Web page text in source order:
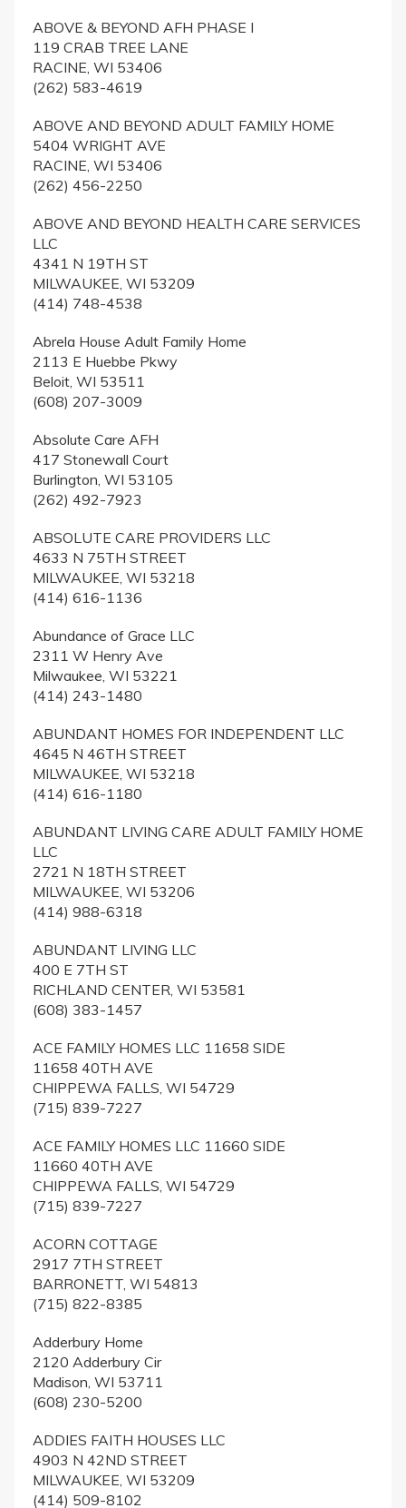
ABOVE & BEYOND AFH PHASE I
119 CRAB TREE LANE
RACINE, WI 53406
(262) 583-4619
ABOVE AND BEYOND ADULT FAMILY HOME
5404 WRIGHT AVE
RACINE, WI 53406
(262) 456-2250
ABOVE AND BEYOND HEALTH CARE SERVICES
LLC
4341 N 19TH ST
MILWAUKEE, WI 53209
(414) 748-4538
Abrela House Adult Family Home
2113 E Huebbe Pkwy
Beloit, WI 53511
(608) 207-3009
Absolute Care AFH
417 Stonewall Court
Burlington, WI 53105
(262) 492-7923
ABSOLUTE CARE PROVIDERS LLC
4633 N 75TH STREET
MILWAUKEE, WI 53218
(414) 616-1136
Abundance of Grace LLC
2311 W Henry Ave
Milwaukee, WI 53221
(414) 243-1480
ABUNDANT HOMES FOR INDEPENDENT LLC
4645 N 46TH STREET
MILWAUKEE, WI 53218
(414) 616-1180
ABUNDANT LIVING CARE ADULT FAMILY HOME
LLC
2721 N 18TH STREET
MILWAUKEE, WI 53206
(414) 988-6318
ABUNDANT LIVING LLC
400 E 7TH ST
RICHLAND CENTER, WI 53581
(608) 383-1457
ACE FAMILY HOMES LLC 11658 SIDE
11658 40TH AVE
CHIPPEWA FALLS, WI 54729
(715) 839-7227
ACE FAMILY HOMES LLC 11660 SIDE
11660 40TH AVE
CHIPPEWA FALLS, WI 54729
(715) 839-7227
ACORN COTTAGE
2917 7TH STREET
BARRONETT, WI 54813
(715) 822-8385
Adderbury Home
2120 Adderbury Cir
Madison, WI 53711
(608) 230-5200
ADDIES FAITH HOUSES LLC
4903 N 42ND STREET
MILWAUKEE, WI 53209
(414) 509-8102